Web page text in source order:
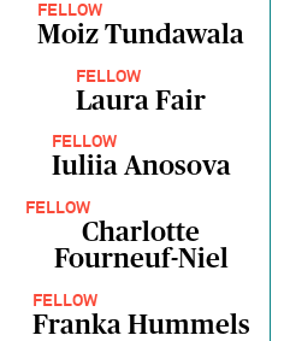
FELLOW
Moiz Tundawala
FELLOW
Laura Fair
FELLOW
Iuliia Anosova
FELLOW
Charlotte
Fourneuf-Niel
FELLOW
Franka Hummels